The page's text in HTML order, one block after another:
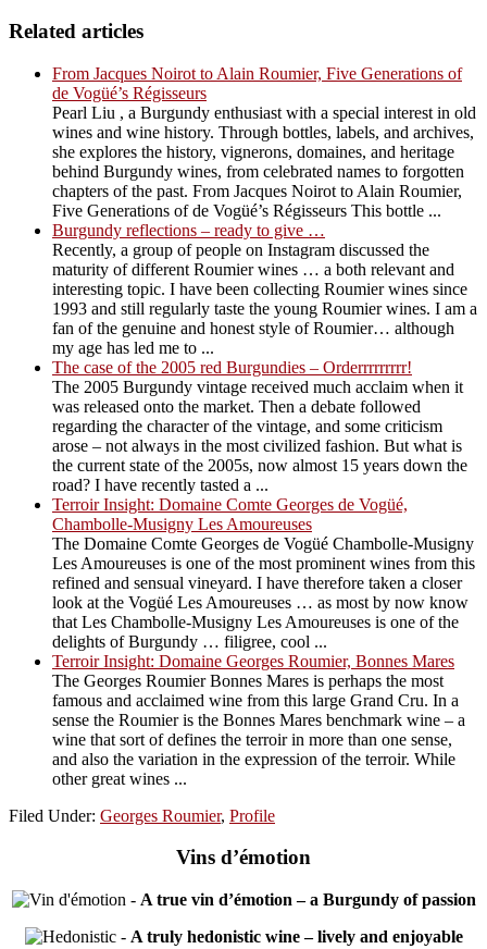
Related articles
From Jacques Noirot to Alain Roumier, Five Generations of
de Vogüé’s Régisseurs
Pearl Liu , a Burgundy enthusiast with a special interest in old
wines and wine history. Through bottles, labels, and archives,
she explores the history, vignerons, domaines, and heritage
behind Burgundy wines, from celebrated names to forgotten
chapters of the past. From Jacques Noirot to Alain Roumier,
Five Generations of de Vogüé’s Régisseurs This bottle ...
Burgundy reflections – ready to give …
Recently, a group of people on Instagram discussed the
maturity of different Roumier wines … a both relevant and
interesting topic. I have been collecting Roumier wines since
1993 and still regularly taste the young Roumier wines. I am a
fan of the genuine and honest style of Roumier… although
my age has led me to ...
The case of the 2005 red Burgundies – Orderrrrrrrrr!
The 2005 Burgundy vintage received much acclaim when it
was released onto the market. Then a debate followed
regarding the character of the vintage, and some criticism
arose – not always in the most civilized fashion. But what is
the current state of the 2005s, now almost 15 years down the
road? I have recently tasted a ...
Terroir Insight: Domaine Comte Georges de Vogüé,
Chambolle-Musigny Les Amoureuses
The Domaine Comte Georges de Vogüé Chambolle-Musigny
Les Amoureuses is one of the most prominent wines from this
refined and sensual vineyard. I have therefore taken a closer
look at the Vogüé Les Amoureuses … as most by now know
that Les Chambolle-Musigny Les Amoureuses is one of the
delights of Burgundy … filigree, cool ...
Terroir Insight: Domaine Georges Roumier, Bonnes Mares
The Georges Roumier Bonnes Mares is perhaps the most
famous and acclaimed wine from this large Grand Cru. In a
sense the Roumier is the Bonnes Mares benchmark wine – a
wine that sort of defines the terroir in more than one sense,
and also the variation in the expression of the terroir. While
other great wines ...
Filed Under: Georges Roumier, Profile
Vins d’émotion
- A true vin d’émotion – a Burgundy of passion
- A truly hedonistic wine – lively and enjoyable